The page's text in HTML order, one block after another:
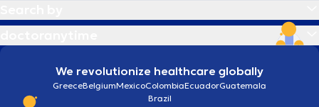
We revolutionize healthcare globally
GreeceBelgiumMexicoColombiaEcuadorGuatemala
Brazil